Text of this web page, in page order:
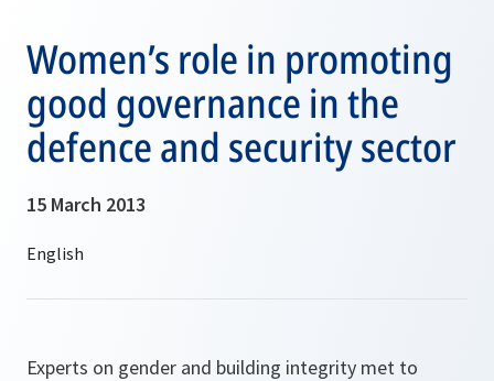
Women’s role in promoting
good governance in the
defence and security sector
15 March 2013
Experts on gender and building integrity met to